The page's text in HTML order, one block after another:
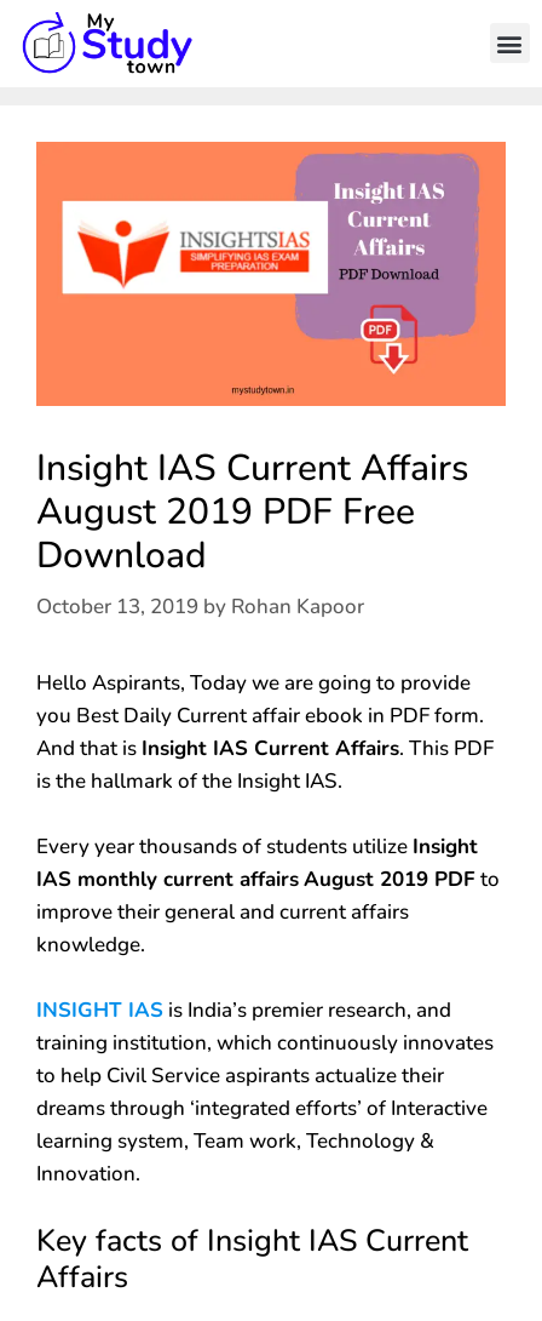
Insight IAS Current Affairs
August 2019 PDF Free
Download
October 13, 2019 by Rohan Kapoor
Hello Aspirants, Today we are going to provide
you Best Daily Current affair ebook in PDF form.
And that is Insight IAS Current Affairs. This PDF
is the hallmark of the Insight IAS.
Every year thousands of students utilize Insight
IAS monthly current affairsAugust 2019 PDFto
improve their general and current affairs
knowledge.
INSIGHT IAS is India’s premier research, and
training institution, which continuously innovates
to help Civil Service aspirants actualize their
dreams through ‘integrated efforts’ of Interactive
learning system, Team work, Technology &
Innovation.
Key facts of Insight IAS Current
Affairs